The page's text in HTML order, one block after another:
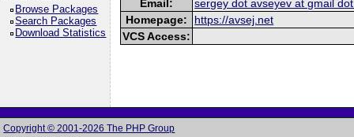
Browse Packages
Search Packages
Download Statistics
Email:
sergey dot avseyev at gmail
Homepage:
https://avsej.net
VCS Access:
Copyright © 2001-2026 The PHP Group